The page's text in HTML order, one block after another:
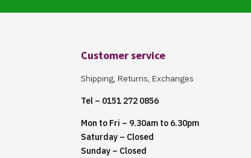
Customer service
Shipping, Returns, Exchanges
Tel – 0151 272 0856
Mon to Fri – 9.30am to 6.30pm
Saturday – Closed
Sunday – Closed